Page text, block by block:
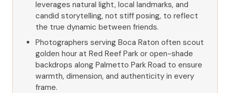
leverages natural light, local landmarks, and
candid storytelling, not stiff posing, to reflect
the true dynamic between friends.
Photographers serving Boca Raton often scout
golden hour at Red Reef Park or open-shade
backdrops along Palmetto Park Road to ensure
warmth, dimension, and authenticity in every
frame.